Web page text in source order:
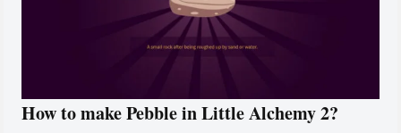
How to make Pebble in Little Alchemy 2?